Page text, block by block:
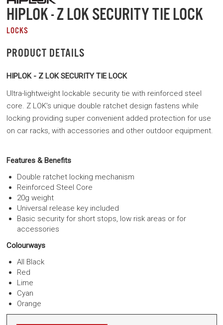
HIPLOK - Z LOK SECURITY TIE LOCK
LOCKS
PRODUCT DETAILS
HIPLOK - Z LOK SECURITY TIE LOCK
Ultra-lightweight lockable security tie with reinforced steel
core. Z LOK’s unique double ratchet design fastens while
locking providing super convenient added protection for use
on car racks, with accessories and other outdoor equipment.
Features & Benefits
Double ratchet locking mechanism
Reinforced Steel Core
20g weight
Universal release key included
Basic security for short stops, low risk areas or for
accessories
Colourways
All Black
Red
Lime
Cyan
Orange